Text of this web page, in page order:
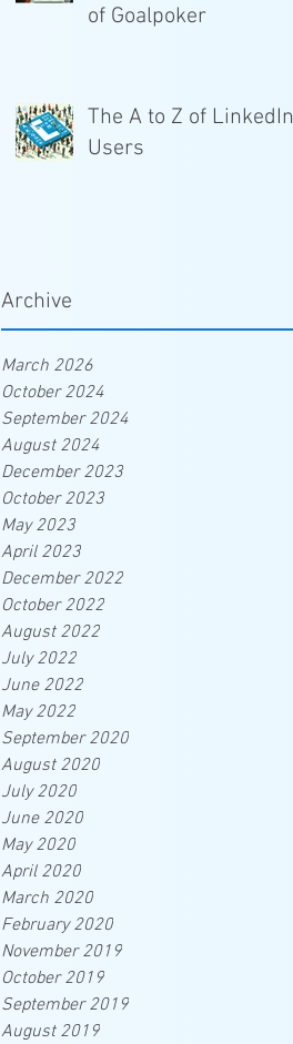
of Goalpoker
The A to Z of LinkedIn
Users
Archive
March 2026
October 2024
September 2024
August 2024
December 2023
October 2023
May 2023
April 2023
December 2022
October 2022
August 2022
July 2022
June 2022
May 2022
September 2020
August 2020
July 2020
June 2020
May 2020
April 2020
March 2020
February 2020
November 2019
October 2019
September 2019
August 2019